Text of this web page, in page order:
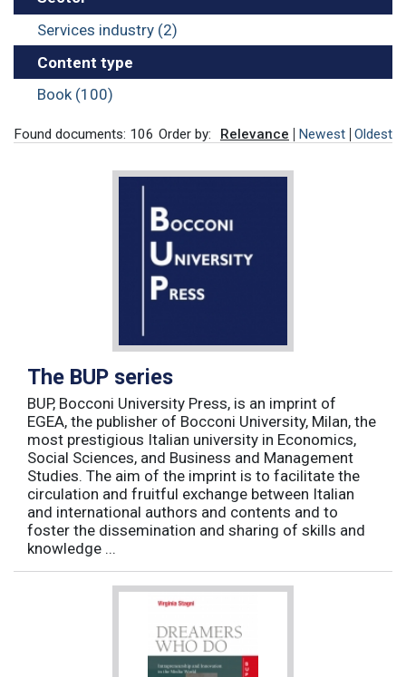
Services industry (2)
Content type
Book (100)
Found documents: 106 Order by: Relevance Newest Oldest
The BUP series
BUP, Bocconi University Press, is an imprint of
EGEA, the publisher of Bocconi University, Milan, the
most prestigious Italian university in Economics,
Social Sciences, and Business and Management
Studies. The aim of the imprint is to facilitate the
circulation and fruitful exchange between Italian
and international authors and contents and to
foster the dissemination and sharing of skills and
knowledge ...